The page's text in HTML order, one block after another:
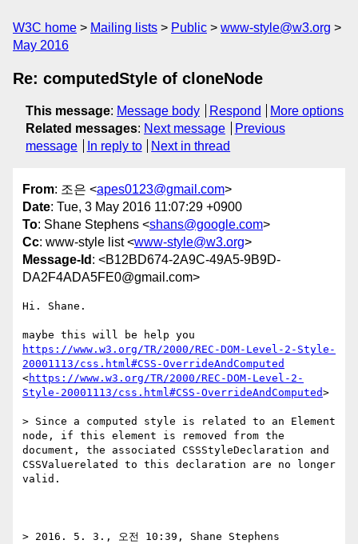
W3C home Mailing lists Public
www-style@w3.org
May 2016
Re: computedStyle of cloneNode
This message: Message body Respond
More options
Related messages: Next message
Previous
message
In reply to Next in thread
From: 조은 <apes0123@gmail.com>
Date: Tue, 3 May 2016 11:07:29 +0900
To: Shane Stephens <shans@google.com>
Cc: www-style list <www-style@w3.org>
Message-Id : <B12BD674-2A9C-49A5-9B9D-
DA2F4ADA5FE0@gmail.com>
Hi. Shane.
https://www.w3.org/TR/2000/REC-DOM-Level-2-Style-
20001113/css.html#CSS-OverrideAndComputed
<https://www.w3.org/TR/2000/REC-DOM-Level-2-
Style-20001113/css.html#CSS-OverrideAndComputed>
> Since a computed style is related to an Element
node, if this element is removed from the
document, the associated CSSStyleDeclaration and
CSSValuerelated to this declaration are no longer
valid.
> 2016. 5. 3., 오전 10:39, Shane Stephens